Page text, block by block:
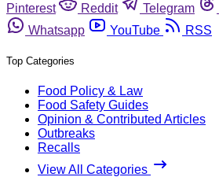
Pinterest
Reddit Telegram
Whatsapp
YouTube RSS
Top Categories
Food Policy & Law
Food Safety Guides
Opinion & Contributed Articles
Outbreaks
Recalls
View All Categories